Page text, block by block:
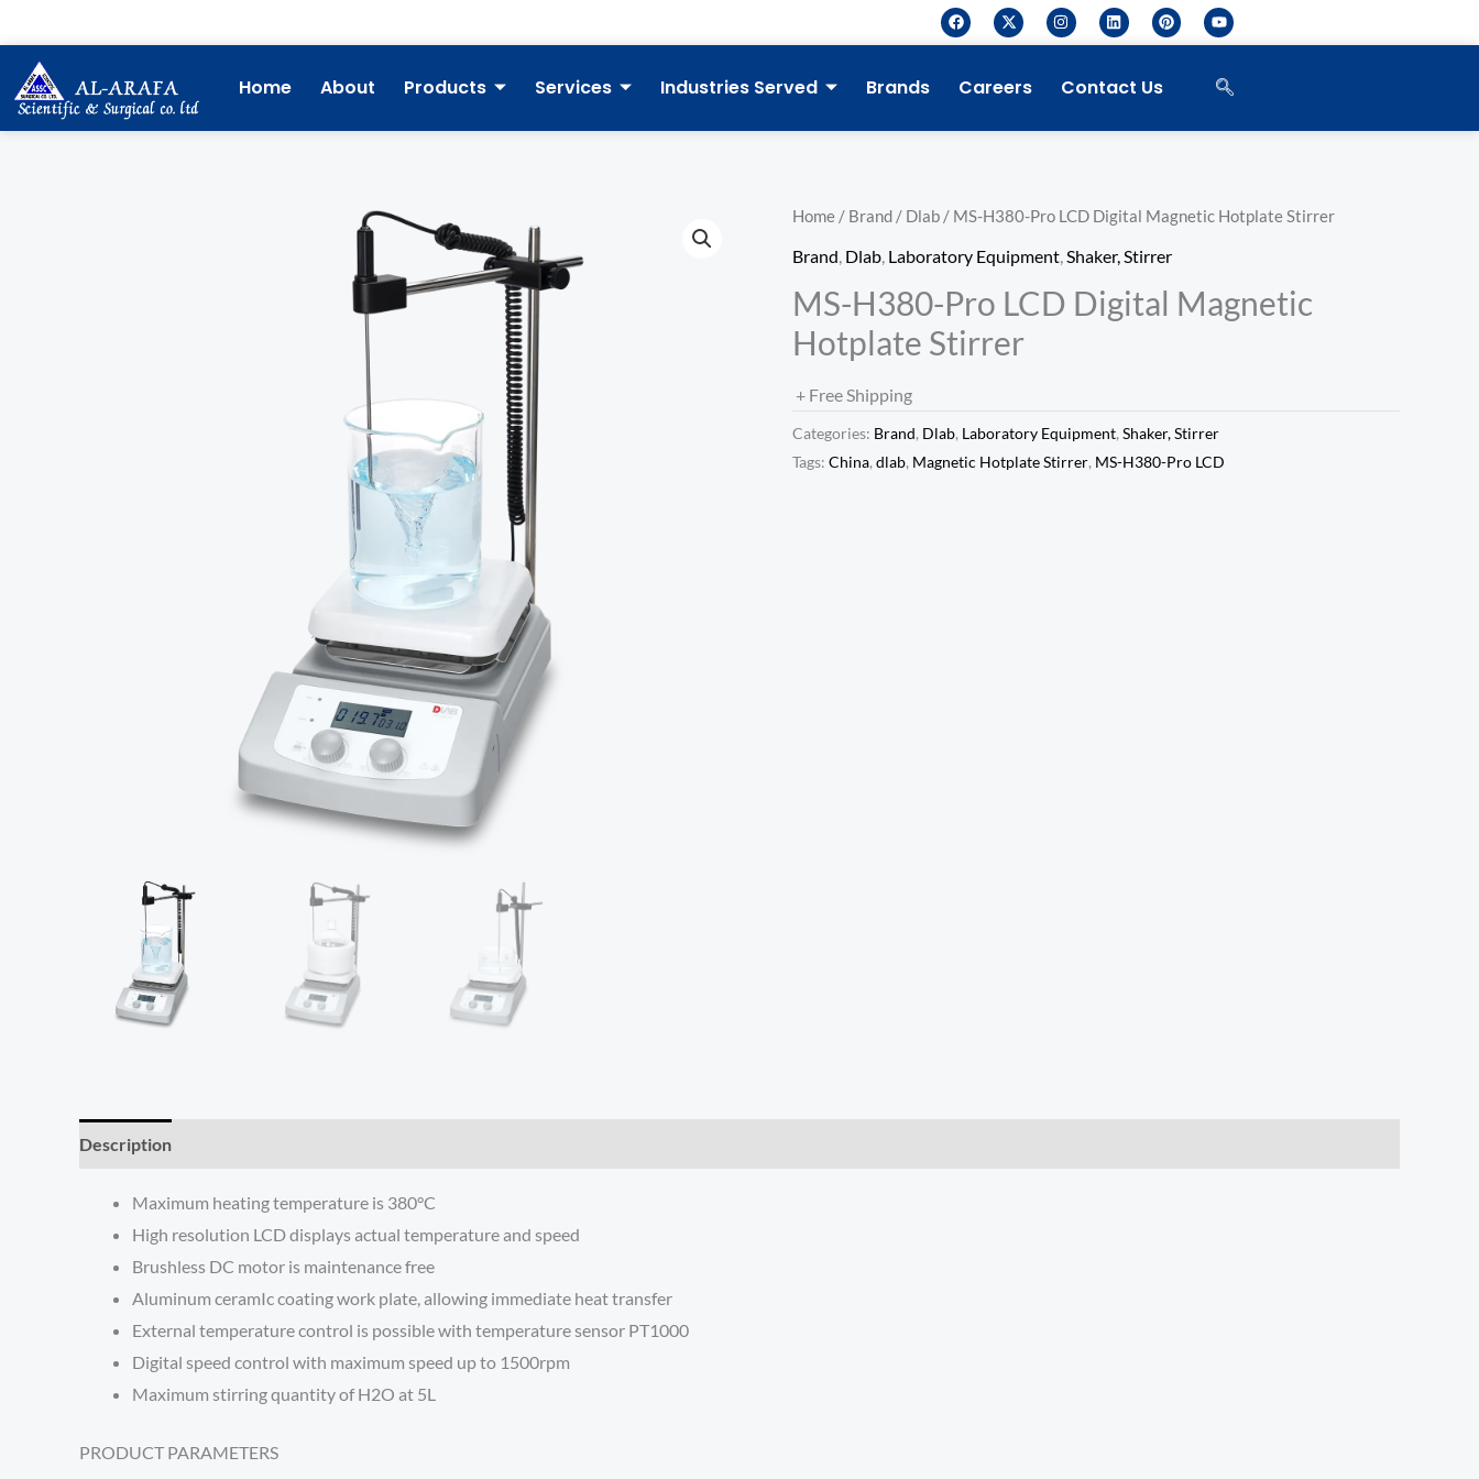
to
content
F
a
c
o
X
-
t
t
r
I
n
s
g
m
L
i
n
d
P
i
n
t
Y
o
u
b
Home About Products Services Industries Served Brands Careers Contact Us
Home / Brand / Dlab / MS-H380-Pro LCD Digital Magnetic Hotplate Stirrer
Brand Dlab Laboratory Equipment Shaker, Stirrer
MS-H380-Pro LCD Digital Magnetic
Hotplate Stirrer
+ Free Shipping
Categories: Brand, Dlab, Laboratory Equipment, Shaker, Stirrer
Tags: China, dlab, Magnetic Hotplate Stirrer, MS-H380-Pro LCD
Description
Maximum heating temperature is 380°C
High resolution LCD displays actual temperature and speed
Brushless DC motor is maintenance free
Aluminum ceramIc coating work plate, allowing immediate heat transfer
External temperature control is possible with temperature sensor PT1000
Digital speed control with maximum speed up to 1500rpm
Maximum stirring quantity of H2O at 5L
PRODUCT PARAMETERS